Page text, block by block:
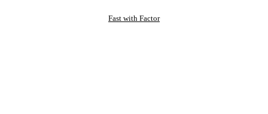
Fast with Factor